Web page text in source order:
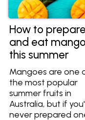
How to
and eat
this summer
Mangoes are one
the most popular
summer fruits in
Australia, but if
never prepared